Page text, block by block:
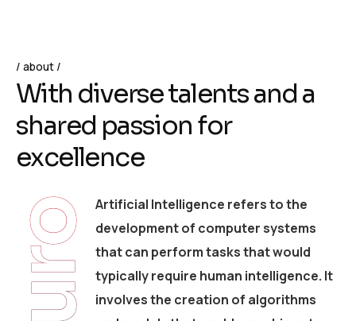
about
With diversetalentsand a
shared passion for
excellence
Artificial Intelligence refers to the
development of computer systems
that can perform tasks that would
typically require human intelligence. It
involves the creation of algorithms